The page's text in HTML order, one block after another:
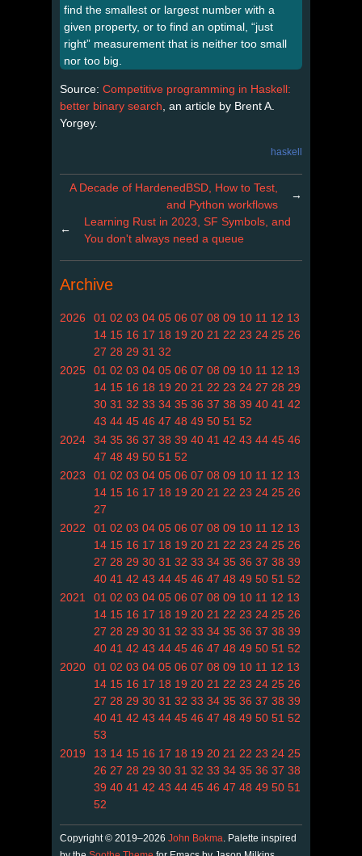
find the smallest or largest number with a
given property, or to find an optimal, “just
right” measurement that is neither too small
nor too big.
Source: Competitive programming in Haskell:
better binary search , an article by Brent A.
Yorgey.
haskell
A Decade of HardenedBSD, How to Test,
and Python workflows
→
←
Learning Rust in 2023, SF Symbols, and
You don't always need a queue
Archive
2026 01 02 03 04 05 06 07 08 09 10 11 12 13
14 15 16 17 18 19 20 21 22 23 24 25 26
27 28 29 31 32
2025
01 02 03 04 05 06 07 08 09 10 11 12 13
14 15 16 18 19 20 21 22 23 24 27 28 29
30 31 32 33 34 35 36 37 38 39 40 41 42
43 44 45 46 47 48 49 50 51 52
2024
34 35 36 37 38 39 40 41 42 43 44 45 46
47 48 49 50 51 52
2023
01 02 03 04 05 06 07 08 09 10 11 12 13
14 15 16 17 18 19 20 21 22 23 24 25 26
27
2022
01 02 03 04 05 06 07 08 09 10 11 12 13
14 15 16 17 18 19 20 21 22 23 24 25 26
27 28 29 30 31 32 33 34 35 36 37 38 39
40 41 42 43 44 45 46 47 48 49 50 51 52
2021
01 02 03 04 05 06 07 08 09 10 11 12 13
14 15 16 17 18 19 20 21 22 23 24 25 26
27 28 29 30 31 32 33 34 35 36 37 38 39
40 41 42 43 44 45 46 47 48 49 50 51 52
2020
01 02 03 04 05 06 07 08 09 10 11 12 13
14 15 16 17 18 19 20 21 22 23 24 25 26
27 28 29 30 31 32 33 34 35 36 37 38 39
40 41 42 43 44 45 46 47 48 49 50 51 52
53
2019
13 14 15 16 17 18 19 20 21 22 23 24 25
26 27 28 29 30 31 32 33 34 35 36 37 38
39 40 41 42 43 44 45 46 47 48 49 50 51
52
Copyright © 2019–2026 John Bokma. Palette inspired